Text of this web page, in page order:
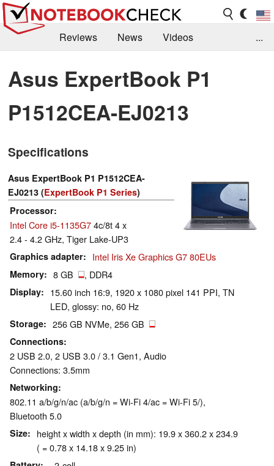
Reviews News
Videos
Library
Search Jobs
...
Asus ExpertBook P1
P1512CEA-EJ0213
Specifications
Asus ExpertBook P1 P1512CEA-
EJ0213 (ExpertBook P1 Series)
Processor
Intel Core i5-1135G74c/8t 4 x
2.4 - 4.2 GHz, Tiger Lake-UP3
Graphics adapter Intel Iris Xe Graphics G7 80EUs
Memory 8 GB , DDR4
Display
15.60 inch 16:9, 1920 x 1080 pixel 141 PPI, TN
LED, glossy: no, 60 Hz
Storage 256 GB NVMe, 256 GB
Connections
2 USB 2.0, 2 USB 3.0 / 3.1 Gen1, Audio
Connections: 3.5mm
Networking
802.11 a/b/g/n/ac (a/b/g/n = Wi-Fi 4/ac = Wi-Fi 5/),
Bluetooth 5.0
Size
height x width x depth (in mm): 19.9 x 360.2 x 234.9
( = 0.78 x 14.18 x 9.25 in)